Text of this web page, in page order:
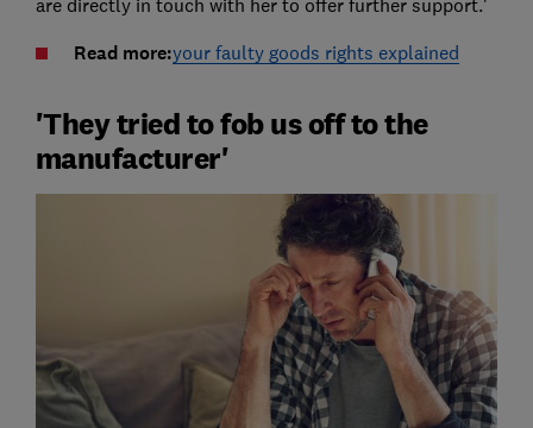
are directly in touch with her to offer further support.'
Read more:your faulty goods rights explained
'They tried to fob us off to the
manufacturer'